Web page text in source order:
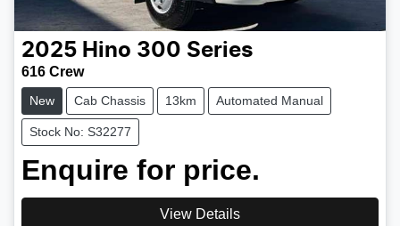
2025 Hino 300 Series
616 Crew
New Cab Chassis 13km Automated Manual
Stock No: S32277
Enquire for price.
View Details